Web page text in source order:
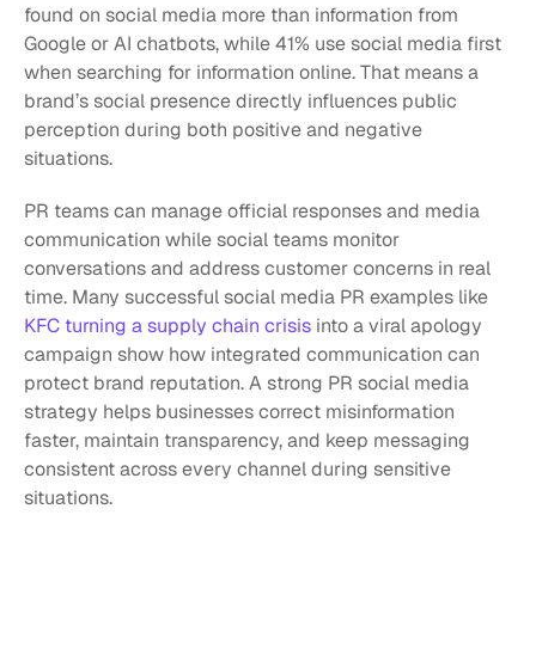
found on social media more than information from
Google or AI chatbots, while 41% use social media first
when searching for information online. That means a
brand’s social presence directly influences public
perception during both positive and negative
situations.
PR teams can manage official responses and media
communication while social teams monitor
conversations and address customer concerns in real
KFC turning a supply chain crisis into a viral apology
campaign show how integrated communication can
protect brand reputation. A strong PR social media
strategy helps businesses correct misinformation
faster, maintain transparency, and keep messaging
consistent across every channel during sensitive
situations.